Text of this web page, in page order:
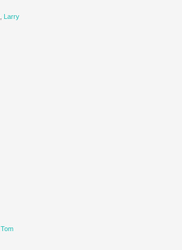
Larry
Tom